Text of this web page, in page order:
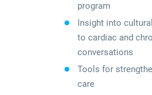
program
Insight into
to cardiac and
conversations
Tools for
care